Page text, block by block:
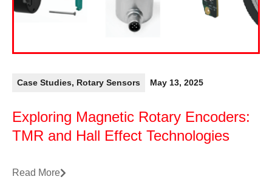
Case Studies, Rotary Sensors May 13, 2025
Exploring Magnetic Rotary Encoders:
TMR and Hall Effect Technologies
Read More